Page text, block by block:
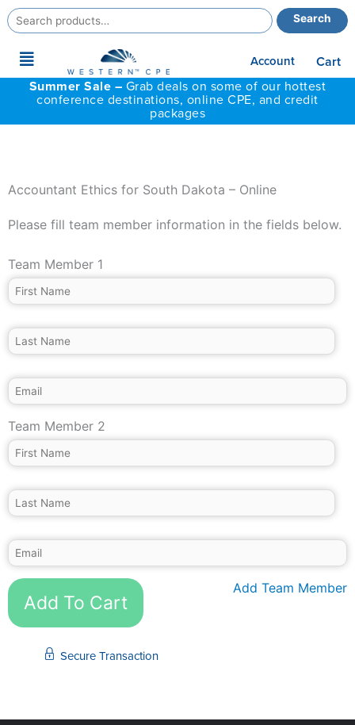
Search
for:
Search
Main
Menu
Account
Cart
Summer Sale – Grab deals on some of our hottest
conference destinations, online CPE, and credit
packages
Accountant Ethics for South Dakota – Online
Please fill team member information in the fields below.
Team Member 1
Team Member 2
Add Team Member
Add To Cart
Secure Transaction